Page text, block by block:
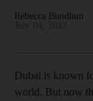
Rebecca Bundhun
Dubai is known
world. But now